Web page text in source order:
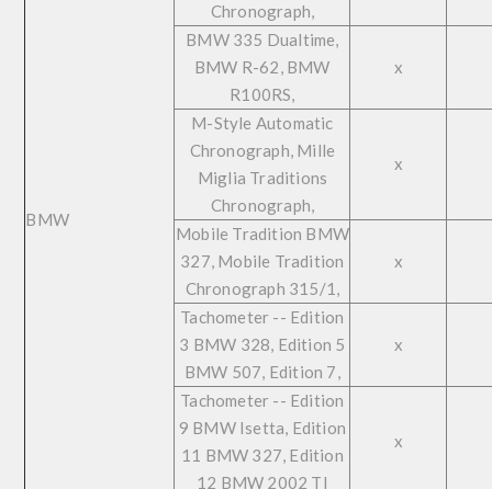
BMW
Chronograph,
BMW 335 Dualtime,
BMW R-62, BMW
R100RS,
x
M-Style Automatic
Chronograph, Mille
Miglia Traditions
Chronograph,
x
Mobile Tradition BMW
327, Mobile Tradition
Chronograph 315/1,
x
Tachometer -- Edition
3 BMW 328, Edition 5
BMW 507, Edition 7,
x
Tachometer -- Edition
9 BMW Isetta, Edition
11 BMW 327, Edition
12 BMW 2002 TI
x